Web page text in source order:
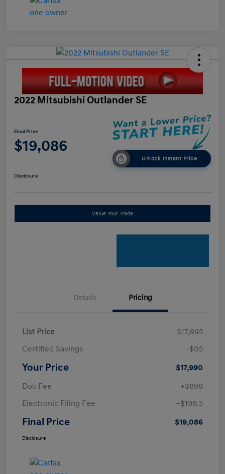
2022 Mitsubishi Outlander SE
Final Price
$19,086
Unlock Instant Price
Disclosure
Value Your Trade
Details Pricing
List Price
$17,995
Certified Savings
-$05
Your Price
$17,990
Doc Fee
+$898
Electronic Filing Fee
+$198.5
Final Price $19,086
Disclosure